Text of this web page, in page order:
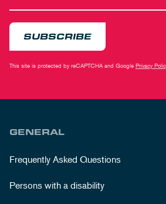
SUBSCRIBE
This site is protected by reCAPTCHA and Google Privacy
GENERAL
Frequently Asked Questions
Persons with a disability